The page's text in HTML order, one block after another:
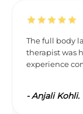
The full body
therapist was
experience
-Anjali Kohli.